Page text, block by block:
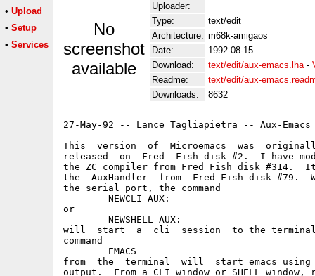
• Upload
• Setup
• Services
No
screenshot
available
Uploader:
Type:
text/edit
Architecture: m68k-amigaos
Date:
1992-08-15
Download:
text/edit/aux-emacs.lha-
Readme:
text/edit/aux-
Downloads:
8632
27-May-92 -- Lance Tagliapietra -- Aux-Emacs
This  version  of  Microemacs  was
released  on  Fred  Fish disk #2.  I have
the ZC compiler from Fred Fish disk #314.
the  AuxHandler  from  Fred Fish disk #79.
the serial port, the command
or
will  start  a  cli  session  to the terminal.
command
from  the  terminal  will  start emacs using
output.  From a CLI window or SHELL window,